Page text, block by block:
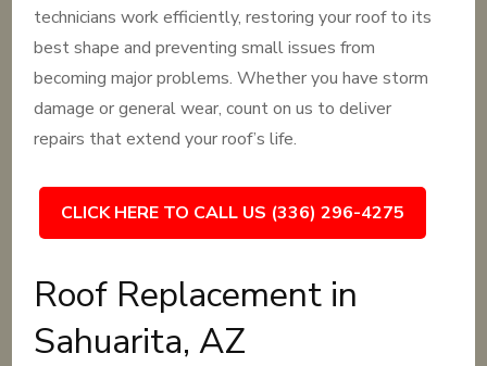
technicians work efficiently, restoring your roof to its
best shape and preventing small issues from
becoming major problems. Whether you have storm
damage or general wear, count on us to deliver
repairs that extend your roof’s life.
CLICK HERE TO CALL US (336) 296-4275
Roof Replacement in
Sahuarita, AZ